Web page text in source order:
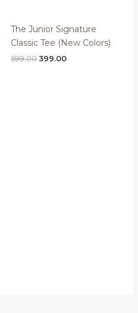
The Junior Signature
Classic Tee (New Colors)
599.00 Original
399.00Current